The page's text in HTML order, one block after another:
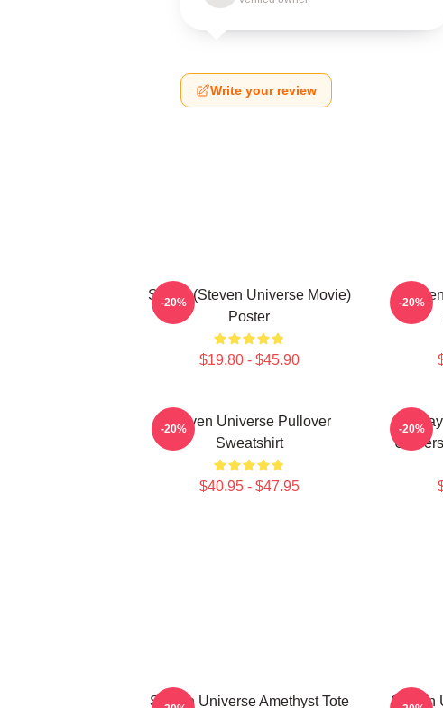
Write your review
Spinel (Steven Universe Movie)
Poster
$19.80 - $45.90
-20% -20%
Steven Universe Pullover
Sweatshirt
$40.95 - $47.95
-20% -20%
Steven Universe Amethyst Tote Steven